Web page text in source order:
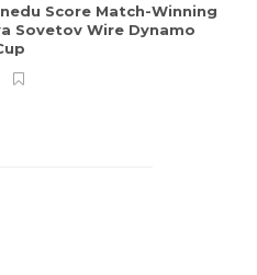
Score Match-Winning
Sovetov Wire Dynamo